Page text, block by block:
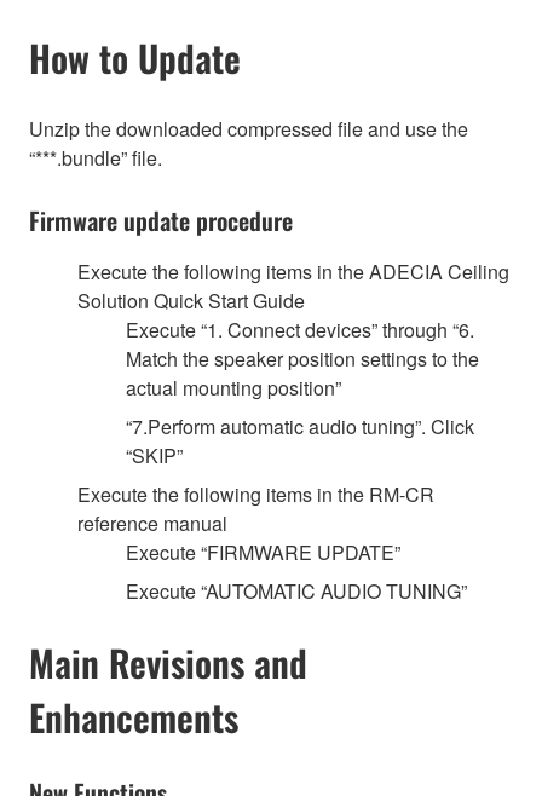
How to Update
Unzip the downloaded compressed file and use the
“***.bundle” file.
Firmware update procedure
Execute the following items in the ADECIA Ceiling
Solution Quick Start Guide
Execute “1. Connect devices” through “6.
Match the speaker position settings to the
actual mounting position”
“7.Perform automatic audio tuning”. Click
“SKIP”
Execute the following items in the RM-CR
reference manual
Execute “FIRMWARE UPDATE”
Execute “AUTOMATIC AUDIO TUNING”
Main Revisions and
Enhancements